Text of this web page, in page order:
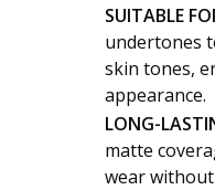
SUITABLE
undertones
skin tones,
appearance.
LONG-
matte
wear